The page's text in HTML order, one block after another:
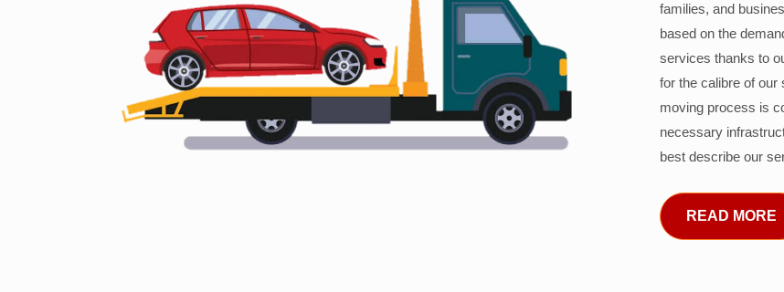
families, and
based on the
services thanks to
for the calibre of
moving process is
necessary
best describe our
READ MORE